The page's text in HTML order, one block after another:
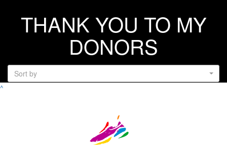
THANK YOU TO MY
DONORS
Sort by
^